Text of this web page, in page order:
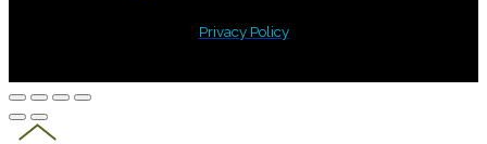
Privacy Policy